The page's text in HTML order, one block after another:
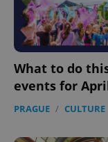
What to do
events for
PRAGUE / CULTURE